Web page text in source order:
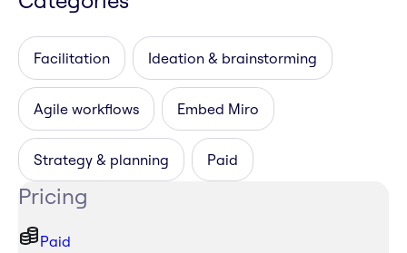
Facilitation Ideation & brainstorming
Agile workflows Embed Miro
Strategy & planning Paid
Pricing
Paid